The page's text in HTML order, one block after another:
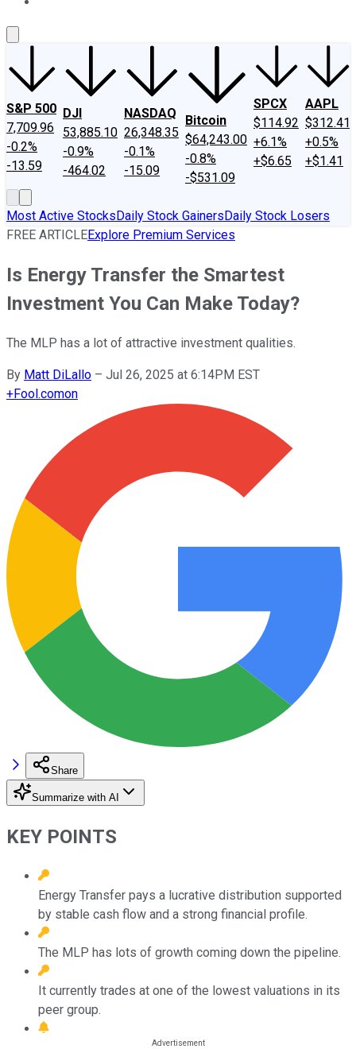
S&P 500
7,709.96
-0.2%
-13.59
DJI
53,885.10
-0.9%
-464.02
NASDAQ
26,348.35
-0.1%
-15.09
Bitcoin
$64,243.00
-0.8%
-$531.09
SPCX
$114.92
+6.1%
+$6.65
AAPL
$312.41
+0.5%
+$1.41
Most Active StocksDaily Stock GainersDaily Stock Losers
FREE ARTICLEExplore Premium Services
Is Energy Transfer the Smartest
Investment You Can Make Today?
The MLP has a lot of attractive investment qualities.
By Matt DiLallo – Jul 26, 2025 at 6:14PM EST
+Fool.comon
Share
Summarize with AI
KEY POINTS
Energy Transfer pays a lucrative distribution supported
by stable cash flow and a strong financial profile.
The MLP has lots of growth coming down the pipeline.
It currently trades at one of the lowest valuations in its
peer group.